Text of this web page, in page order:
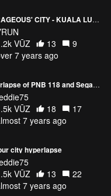
THE 'COURAGEOUS' CITY - KUALA LUMPUR
VŪZ
13
9
7 years ago
Aerial hyperlapse of PNB 118 and Segambut Dalam, Kuala Lumpur
VŪZ
18
17
7 years ago
city hyperlapse
VŪZ
13
22
7 years ago